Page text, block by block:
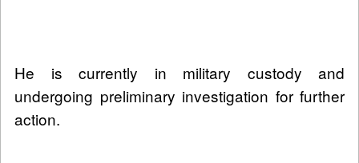
He is currently in military custody and
undergoing preliminary investigation for further
action.